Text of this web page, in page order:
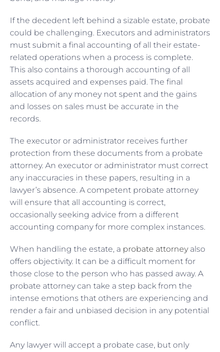
If the decedent left behind a sizable estate, probate
could be challenging. Executors and administrators
must submit a final accounting of all their estate-
related operations when a process is complete.
This also contains a thorough accounting of all
assets acquired and expenses paid. The final
allocation of any money not spent and the gains
and losses on sales must be accurate in the
records.
The executor or administrator receives further
protection from these documents from a probate
attorney. An executor or administrator must correct
any inaccuracies in these papers, resulting in a
lawyer’s absence. A competent probate attorney
will ensure that all accounting is correct,
occasionally seeking advice from a different
accounting company for more complex instances.
When handling the estate, a probate attorneyalso
offers objectivity. It can be a difficult moment for
those close to the person who has passed away. A
probate attorney can take a step back from the
intense emotions that others are experiencing and
render a fair and unbiased decision in any potential
conflict.
Any lawyer will accept a probate case, but only